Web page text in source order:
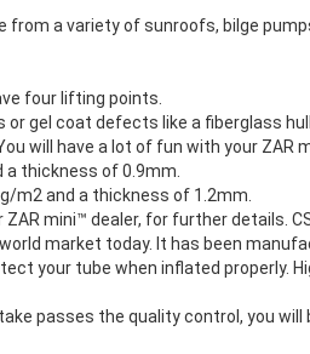
a variety of sunroofs, bilge
four lifting points.
gel coat defects like a fiberglass
will have a lot of fun with your ZAR
a thickness of 0.9mm.
m2 and a thickness of 1.2mm.
mini™ dealer, for further details.
market today. It has been
your tube when inflated properly.
passes the quality control, you will